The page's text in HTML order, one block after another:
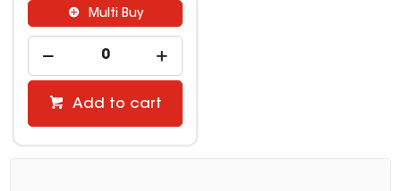
Multi Buy
Add to cart